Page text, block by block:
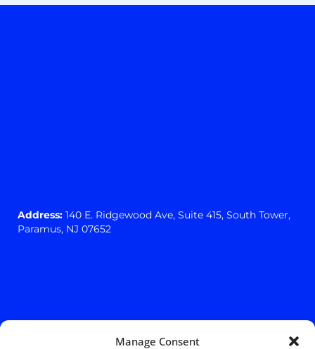
Manage Consent
Address: 140 E. Ridgewood Ave, Suite 415, South Tower,
Paramus, NJ 07652